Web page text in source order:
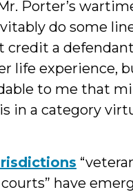
Porter’s
do some
credit a
life experience,
to me that
in a category
have